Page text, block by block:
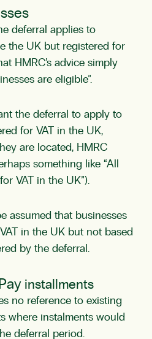
deferral applies to
the UK but registered for
HMRC’s advice simply
are eligible”.
the deferral to apply to
for VAT in the UK,
are located, HMRC
something like “All
VAT in the UK”).
assumed that businesses
in the UK but not based
by the deferral.
installments
no reference to existing
where instalments would
deferral period.